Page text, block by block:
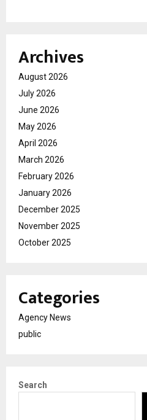
Archives
August 2026
July 2026
June 2026
May 2026
April 2026
March 2026
February 2026
January 2026
December 2025
November 2025
October 2025
Categories
Agency News
public
Search